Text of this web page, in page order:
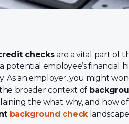
checksare a vital part of
potential employee’s financial
As an employer, you might
broader context of
the what, why, and how
background check